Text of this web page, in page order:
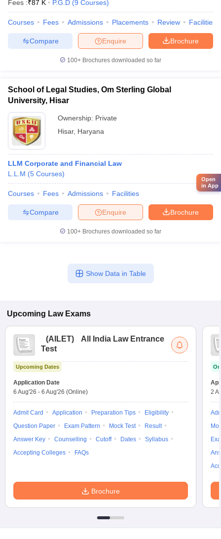
Fees :₹87 K P.G.D (9 Courses)
Courses Fees Admissions Placements Review Facilities
Brochure
Enquire
Compare
100+ Brochures downloaded so far
School of Legal Studies, Om Sterling Global
University, Hisar
Ownership: Private
Hisar, Haryana
LLM Corporate and Financial Law
L.L.M (5 Courses)
Courses Fees Admissions Facilities
Brochure
Enquire
Compare
100+ Brochures downloaded so far
Show Data in Table
Upcoming Law Exams
(AILET)
All India Law Entrance
Test
Upcoming Dates
Application Date
6 Aug'26 - 6 Aug'26 (Online)
Admit Card Application Preparation Tips
Eligibility
Question Paper
Exam Pattern Mock Test
Result
Answer Key
Counselling Cutoff Dates
Syllabus
Accepting Colleges
FAQs
Brochure
2
Open
in App